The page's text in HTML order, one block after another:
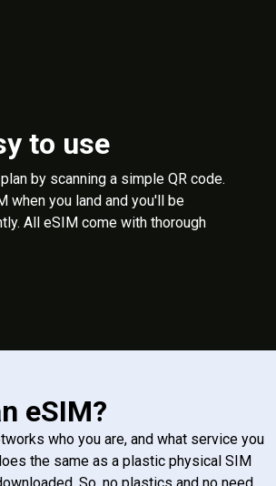
to use
by scanning a simple QR code.
when you land and you'll be
All eSIM come with thorough
eSIM?
who you are, and what service you
the same as a plastic physical SIM
So, no plastics and no need